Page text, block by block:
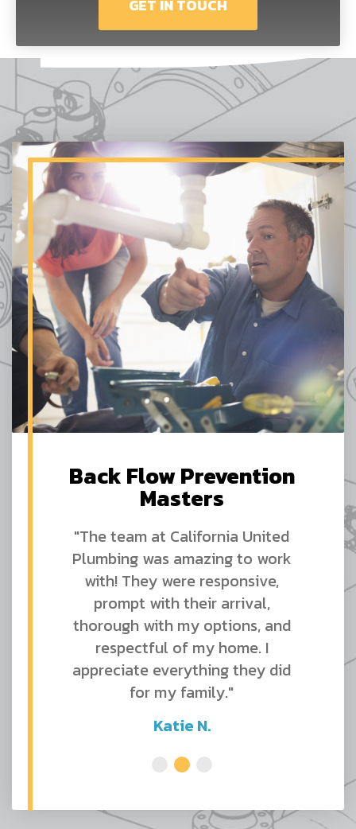
GET IN TOUCH
Back Flow Prevention
Masters
"The team at California United
Plumbing was amazing to work
with! They were responsive,
prompt with their arrival,
thorough with my options, and
respectful of my home. I
appreciate everything they did
for my family."
Katie N.